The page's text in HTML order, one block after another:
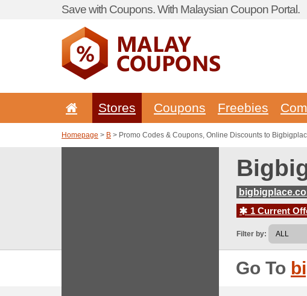
Save with Coupons. With Malaysian Coupon Portal.
Stores Coupons Freebies
Homepage > B > Promo Codes & Coupons, Online Discounts to
1 Current
Filter by:
Go To